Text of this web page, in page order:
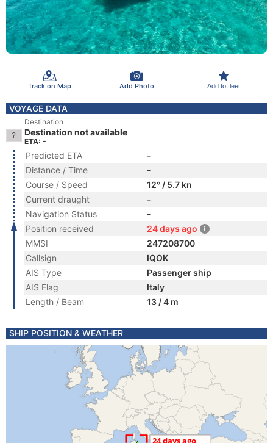
Track on Map Add Photo Add to fleet
VOYAGE DATA
Destination
Destination not available
ETA: -
Predicted ETA
-
Distance / Time
-
Course / Speed
12° / 5.7 kn
Current draught
-
Navigation Status
-
Position received
24 days ago
MMSI
247208700
Callsign
IQOK
AIS Type
Passenger ship
AIS Flag
Italy
Length / Beam
13 / 4 m
SHIP POSITION & WEATHER